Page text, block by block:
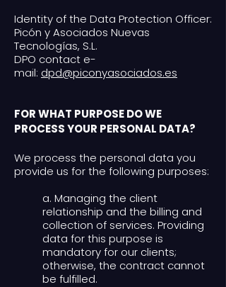
Identity of the Data Protection Officer:
Picón y Asociados Nuevas
Tecnologías, S.L.
DPO contact e-
mail: dpd@piconyasociados.es
FOR WHAT PURPOSE DO WE
PROCESS YOUR PERSONAL DATA?
We process the personal data you
provide us for the following purposes:
a. Managing the client
relationship and the billing and
collection of services. Providing
data for this purpose is
mandatory for our clients;
otherwise, the contract cannot
be fulfilled.